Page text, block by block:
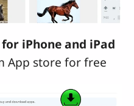
iPhone and iPad
App store for free